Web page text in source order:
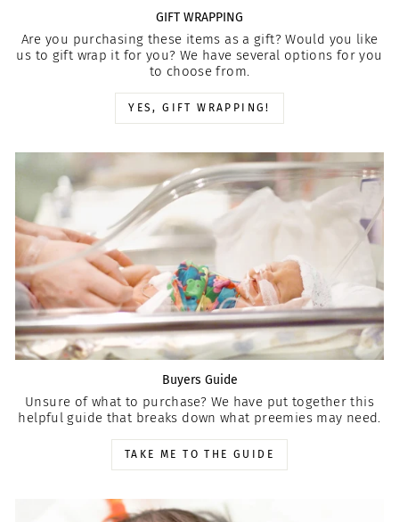
GIFT WRAPPING
Are you purchasing these items as a gift? Would you like
us to gift wrap it for you? We have several options for you
to choose from.
YES, GIFT WRAPPING!
Buyers Guide
Unsure of what to purchase? We have put together this
helpful guide that breaks down what preemies may need.
TAKE ME TO THE GUIDE